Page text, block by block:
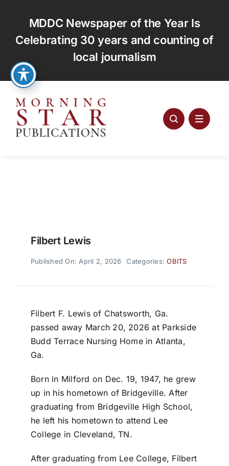
content
MDDC Newspaper of the Year Is
Celebrating 30 years and counting of
local journalism
Filbert Lewis
Published On: April 2, 2026 Categories:OBITS
Filbert F. Lewis of Chatsworth, Ga.
passed away March 20, 2026 at Parkside
Budd Terrace Nursing Home in Atlanta,
Ga.
Born in Milford on Dec. 19, 1947, he grew
up in his hometown of Bridgeville. After
graduating from Bridgeville High School,
he left his hometown to attend Lee
College in Cleveland, TN.
After graduating from Lee College, Filbert